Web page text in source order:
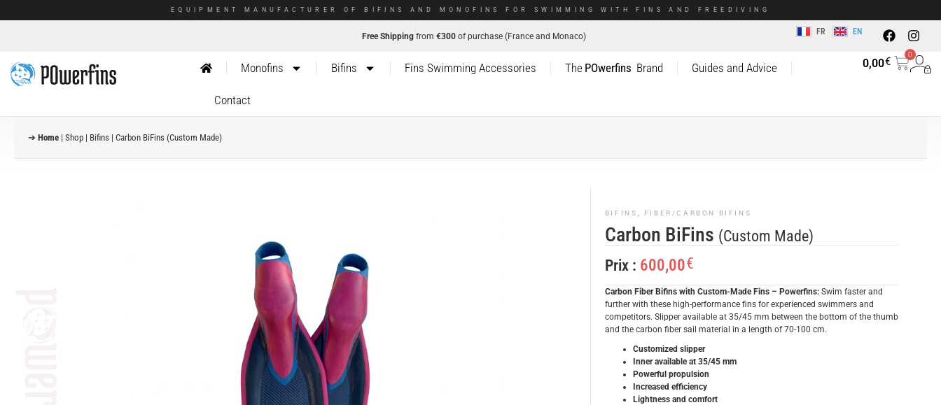
EQUIPMENT MANUFACTURER OF BIFINS AND MONOFINS FOR SWIMMING WITH FINS AND FREEDIVING
Free Shipping from€300 of purchase (France and Monaco) FR EN
Monofins Bifins Fins Swimming Accessories The POwerfins Brand Guides and Advice
Contact
0,00€
0
➔ Home | Shop | Bifins | Carbon BiFins (Custom Made)
BIFINS FIBER/CARBON BIFINS
Carbon BiFins (Custom Made)
Prix : 600,00€
Carbon Fiber Bifins with Custom-Made Fins – Powerfins:Swim faster and
further with these high-performance fins for experienced swimmers and
competitors. Slipper available at 35/45 mm between the bottom of the thumb
and the carbon fiber sail material in a length of 70-100 cm.
Customized slipper
Inner available at 35/45 mm
Powerful propulsion
Increased efficiency
Lightness and comfort